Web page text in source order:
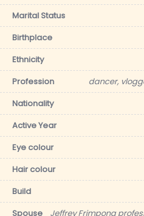
Marital Status
Birthplace
Ethnicity
Profession
dancer,
Nationality
Active Year
Eye colour
Hair colour
Build
Spouse
Jeffrey Frimpong